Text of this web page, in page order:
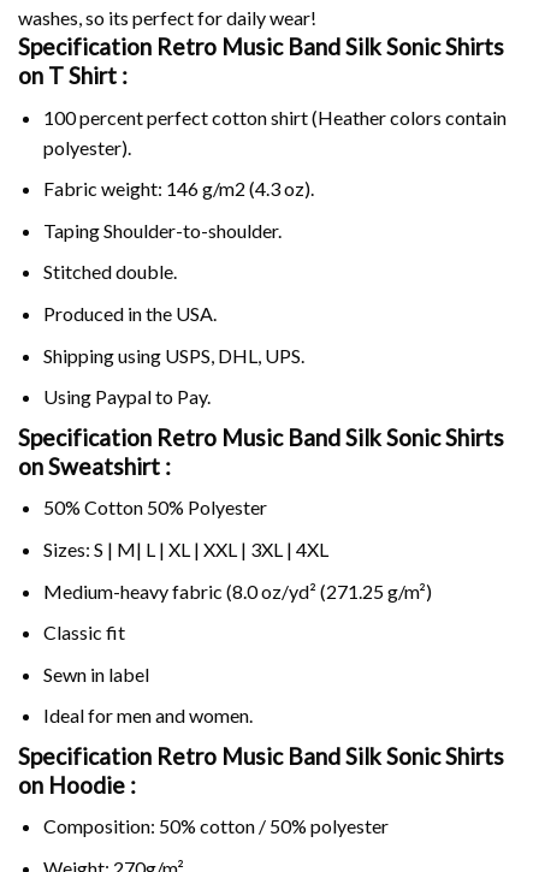
washes, so its perfect for daily wear!
Specification Retro Music Band Silk Sonic Shirts
on T Shirt :
100 percent perfect cotton shirt (Heather colors contain
polyester).
Fabric weight: 146 g/m2 (4.3 oz).
Taping Shoulder-to-shoulder.
Stitched double.
Produced in the USA.
Shipping using USPS , DHL, UPS.
Using Paypalto Pay.
Specification Retro Music Band Silk Sonic Shirts
on Sweatshirt :
50% Cotton 50% Polyester
Sizes: S | M| L | XL | XXL | 3XL | 4XL
Medium-heavy fabric (8.0 oz/yd² (271.25 g/m²)
Classic fit
Sewn in label
Ideal for men and women.
Specification Retro Music Band Silk Sonic Shirts
on Hoodie :
Composition: 50% cotton / 50% polyester